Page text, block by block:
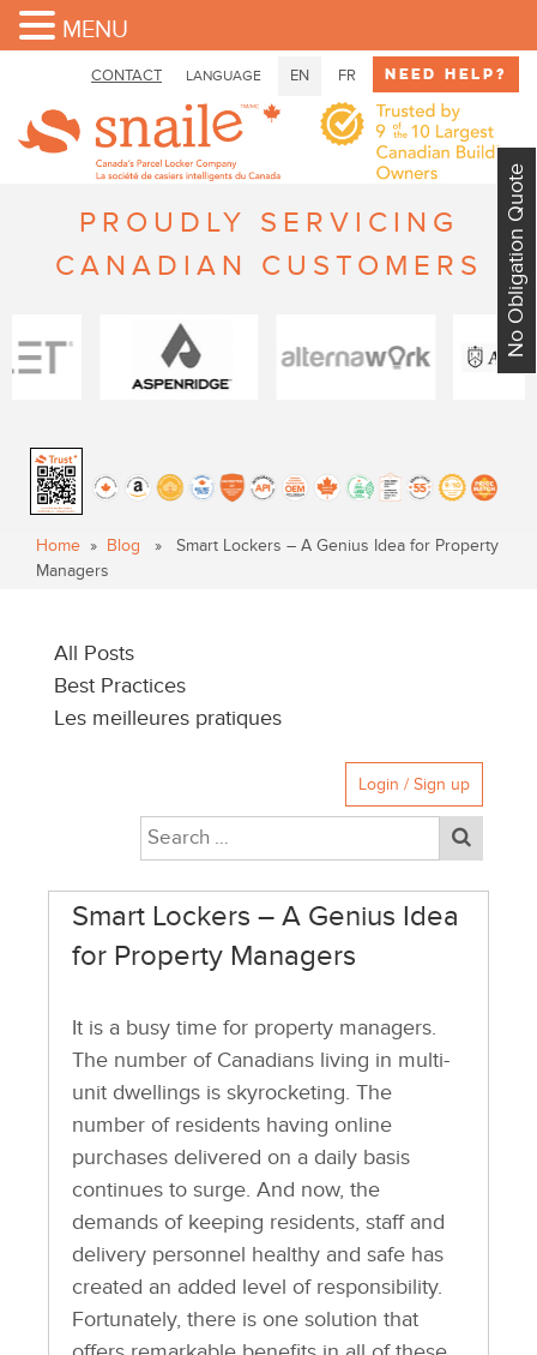
CONTACT LANGUAGE EN FR Need Help?
PROUDLY SERVICING
CANADIAN CUSTOMERS
Home » Blog » Smart Lockers – A Genius Idea for Property
Managers
All Posts
Best Practices
Les meilleures pratiques
Login / Sign up
Smart Lockers – A Genius Idea
for Property Managers
It is a busy time for property managers.
The number of Canadians living in multi-
unit dwellings is skyrocketing. The
number of residents having online
purchases delivered on a daily basis
continues to surge. And now, the
demands of keeping residents, staff and
delivery personnel healthy and safe has
created an added level of responsibility.
Fortunately, there is one solution that
No Obligation Quote
MENU